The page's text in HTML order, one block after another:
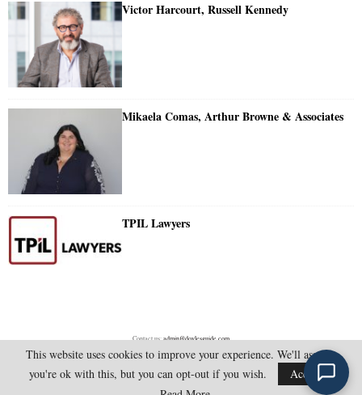
Victor Harcourt, Russell Kennedy
Mikaela Comas, Arthur Browne & Associates
TPIL Lawyers
Contact us:admin@doylesguide.com
@2025 - doylesguide.com. All Rights Reserved.
This website uses cookies to improve your experience. We'll assume
you're ok with this, but you can opt-out if you wish.
Accept